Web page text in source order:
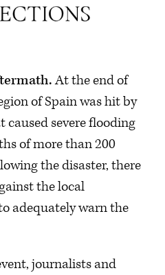
At the end of
of Spain was hit by
severe flooding
of more than 200
the disaster, there
the local
adequately warn the
journalists and